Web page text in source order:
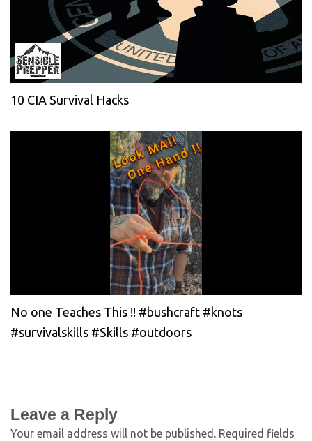
10 CIA Survival Hacks
No one Teaches This !! #bushcraft #knots
#survivalskills #Skills #outdoors
Leave a Reply
Your email address will not be published. Required fields